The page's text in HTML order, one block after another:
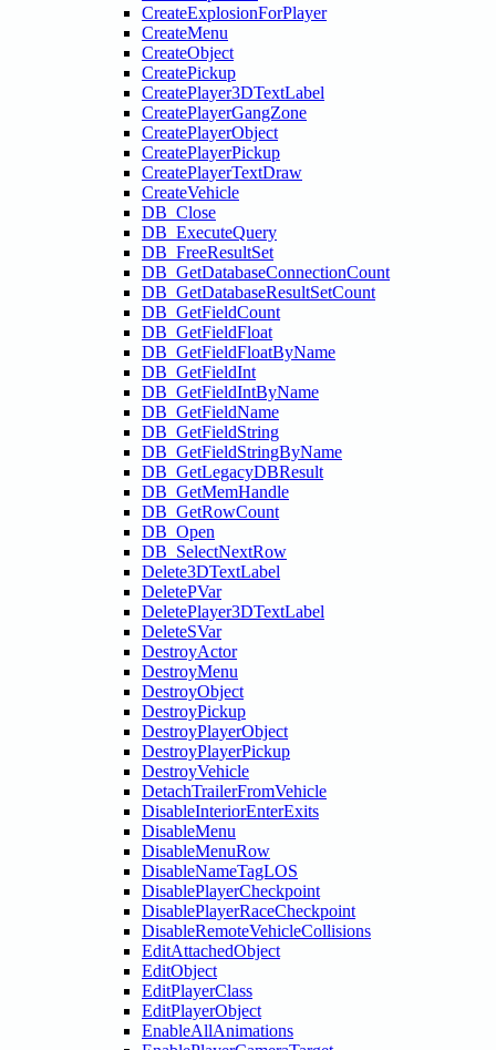
CreateExplosionForPlayer
CreateMenu
CreateObject
CreatePickup
CreatePlayer3DTextLabel
CreatePlayerGangZone
CreatePlayerObject
CreatePlayerPickup
CreatePlayerTextDraw
CreateVehicle
DB_Close
DB_ExecuteQuery
DB_FreeResultSet
DB_GetDatabaseConnectionCount
DB_GetDatabaseResultSetCount
DB_GetFieldCount
DB_GetFieldFloat
DB_GetFieldFloatByName
DB_GetFieldInt
DB_GetFieldIntByName
DB_GetFieldName
DB_GetFieldString
DB_GetFieldStringByName
DB_GetLegacyDBResult
DB_GetMemHandle
DB_GetRowCount
DB_Open
DB_SelectNextRow
Delete3DTextLabel
DeletePVar
DeletePlayer3DTextLabel
DeleteSVar
DestroyActor
DestroyMenu
DestroyObject
DestroyPickup
DestroyPlayerObject
DestroyPlayerPickup
DestroyVehicle
DetachTrailerFromVehicle
DisableInteriorEnterExits
DisableMenu
DisableMenuRow
DisableNameTagLOS
DisablePlayerCheckpoint
DisablePlayerRaceCheckpoint
DisableRemoteVehicleCollisions
EditAttachedObject
EditObject
EditPlayerClass
EditPlayerObject
EnableAllAnimations